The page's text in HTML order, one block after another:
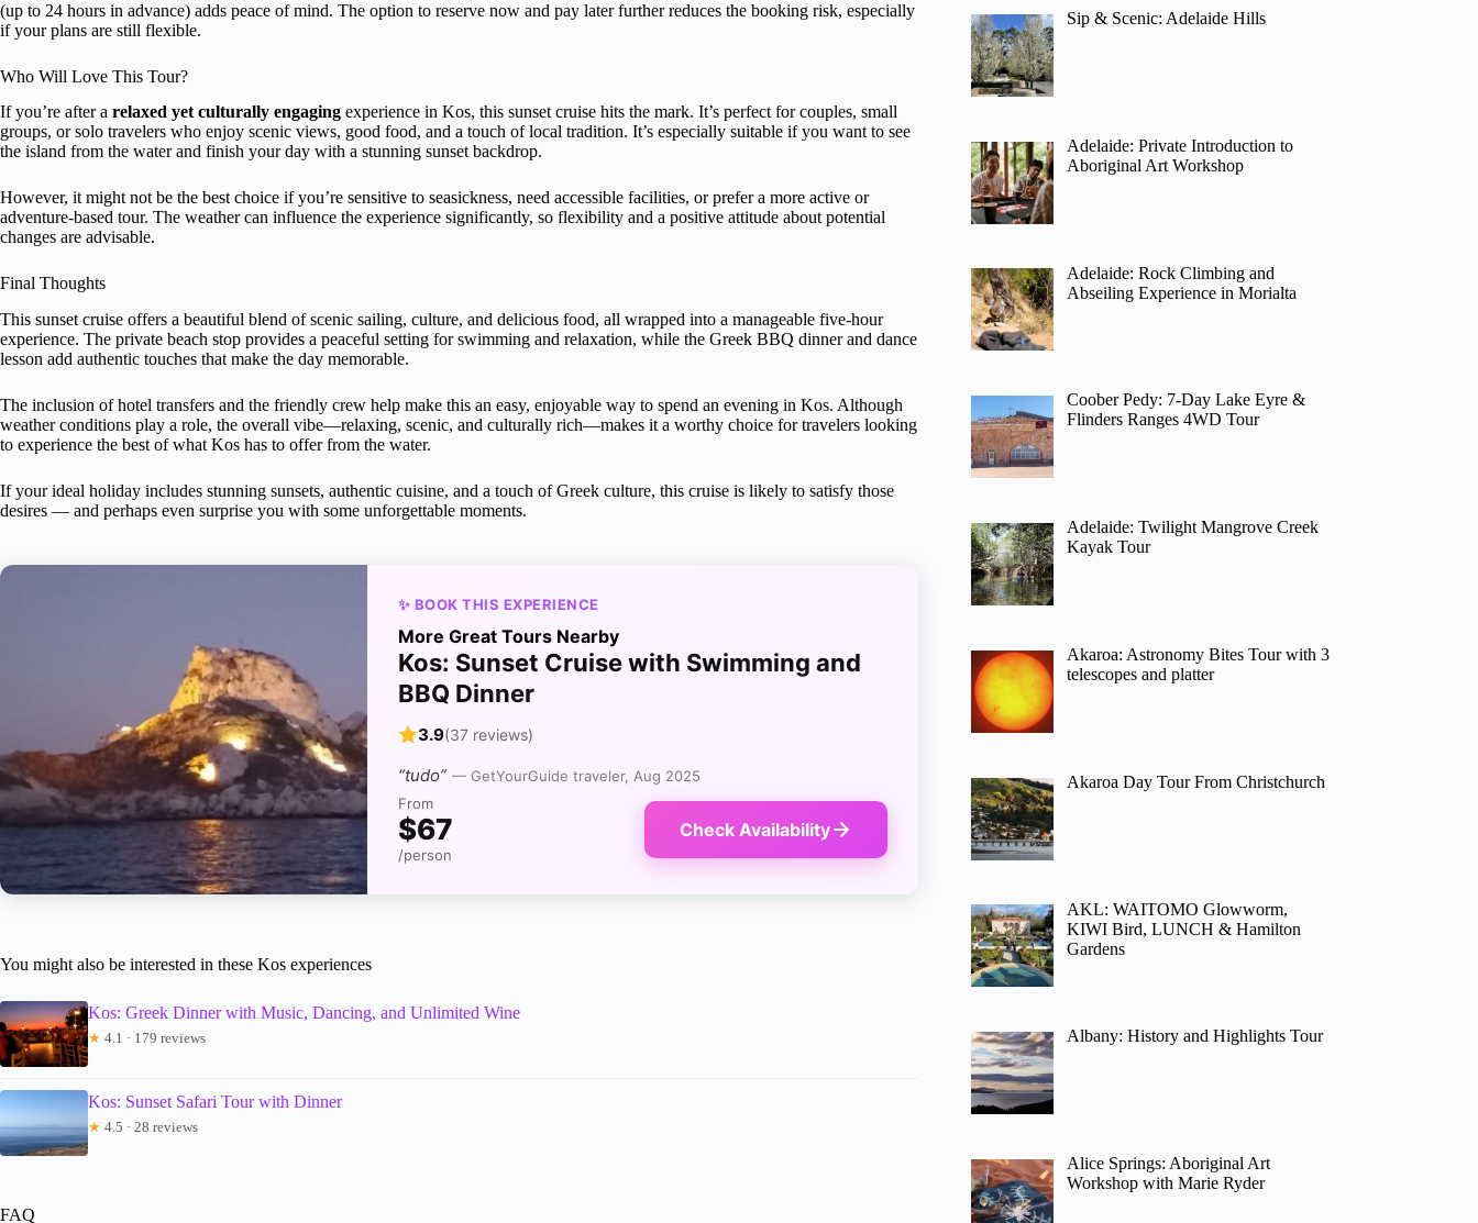
(up to 24 hours in advance) adds peace of mind. The option to reserve now and pay later further reduces the booking risk, especially
if your plans are still flexible.
Who Will Love This Tour?
If you’re after a relaxed yet culturally engaging experience in Kos, this sunset cruise hits the mark. It’s perfect for couples, small
groups, or solo travelers who enjoy scenic views, good food, and a touch of local tradition. It’s especially suitable if you want to see
the island from the water and finish your day with a stunning sunset backdrop.
However, it might not be the best choice if you’re sensitive to seasickness, need accessible facilities, or prefer a more active or
adventure-based tour. The weather can influence the experience significantly, so flexibility and a positive attitude about potential
changes are advisable.
Final Thoughts
This sunset cruise offers a beautiful blend of scenic sailing, culture, and delicious food, all wrapped into a manageable five-hour
experience. The private beach stop provides a peaceful setting for swimming and relaxation, while the Greek BBQ dinner and dance
lesson add authentic touches that make the day memorable.
The inclusion of hotel transfers and the friendly crew help make this an easy, enjoyable way to spend an evening in Kos. Although
weather conditions play a role, the overall vibe—relaxing, scenic, and culturally rich—makes it a worthy choice for travelers looking
to experience the best of what Kos has to offer from the water.
If your ideal holiday includes stunning sunsets, authentic cuisine, and a touch of Greek culture, this cruise is likely to satisfy those
desires — and perhaps even surprise you with some unforgettable moments.
✨ BOOK THIS EXPERIENCE
More Great Tours Nearby
Kos: Sunset Cruise with Swimming and
BBQ Dinner
3.9(37 reviews)
“tudo” — GetYourGuide traveler, Aug 2025
From
$67
/person
Check Availability
You might also be interested in these Kos experiences
Kos: Greek Dinner with Music, Dancing, and Unlimited Wine
★ 4.1 · 179 reviews
Kos: Sunset Safari Tour with Dinner
★ 4.5 · 28 reviews
FAQ
Sip & Scenic: Adelaide Hills
Adelaide: Private Introduction to
Aboriginal Art Workshop
Adelaide: Rock Climbing and
Abseiling Experience in Morialta
Coober Pedy: 7-Day Lake Eyre &
Flinders Ranges 4WD Tour
Adelaide: Twilight Mangrove Creek
Kayak Tour
Akaroa: Astronomy Bites Tour with 3
telescopes and platter
Akaroa Day Tour From Christchurch
AKL: WAITOMO Glowworm,
KIWI Bird, LUNCH & Hamilton
Gardens
Albany: History and Highlights Tour
Alice Springs: Aboriginal Art
Workshop with Marie Ryder